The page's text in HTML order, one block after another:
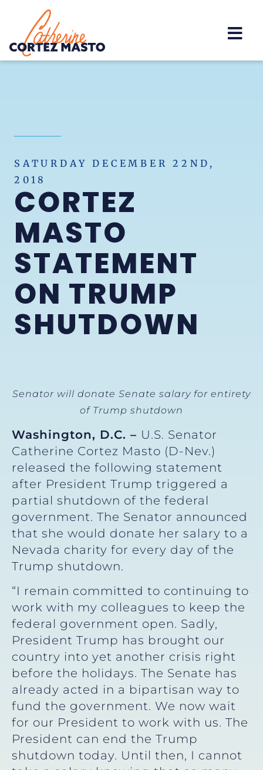
Home
SATURDAY DECEMBER 22ND,
2018
CORTEZ
MASTO
STATEMENT
ON TRUMP
SHUTDOWN
Senator will donate Senate salary for entirety
of Trump shutdown
Washington, D.C. – U.S. Senator
Catherine Cortez Masto (D-Nev.)
released the following statement
after President Trump triggered a
partial shutdown of the federal
government. The Senator announced
that she would donate her salary to a
Nevada charity for every day of the
Trump shutdown.
“I remain committed to continuing to
work with my colleagues to keep the
federal government open. Sadly,
President Trump has brought our
country into yet another crisis right
before the holidays. The Senate has
already acted in a bipartisan way to
fund the government. We now wait
for our President to work with us. The
President can end the Trump
shutdown today. Until then, I cannot